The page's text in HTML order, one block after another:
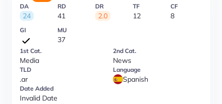
DA
24
RD
41
DR
2.0
TF
12
CF
8
GI MU
37
1st Cat.
Media
2nd Cat.
News
TLD
.ar
Language
Spanish
Date Added
Invalid Date